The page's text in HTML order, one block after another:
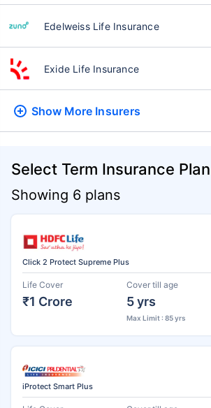
Edelweiss Life Insurance
Exide Life Insurance
Show More Insurers
Select Term Insurance Plan
Showing 6 plans
Click 2 Protect Supreme Plus
Life Cover
₹1 Crore
Cover till age
5 yrs
Max Limit : 85 yrs
iProtect Smart Plus